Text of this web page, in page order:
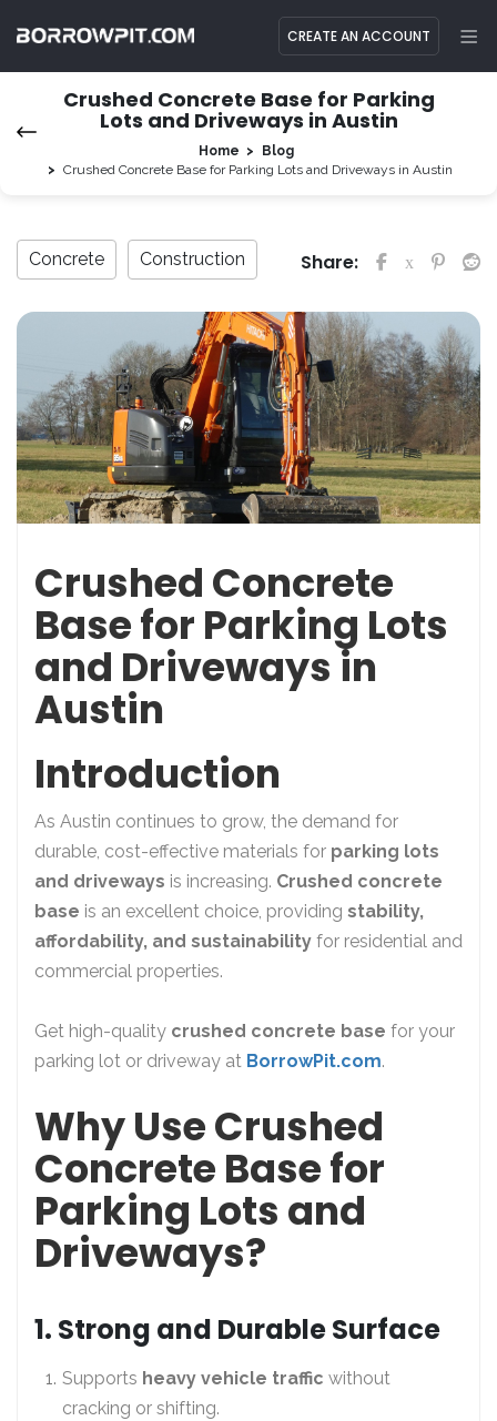
CREATE AN ACCOUNT
Crushed Concrete Base for Parking
Lots and Driveways in Austin
Home
Blog
Crushed Concrete Base for Parking Lots and Driveways in Austin
Concrete Construction Share:
Crushed Concrete
Base for Parking Lots
and Driveways in
Austin
Introduction
As Austin continues to grow, the demand for
durable, cost-effective materials for parking lots
and driveways is increasing. Crushed concrete
base is an excellent choice, providing stability,
affordability, and sustainability for residential and
commercial properties.
Get high-quality crushed concrete base for your
parking lot or driveway at BorrowPit.com.
Why Use Crushed
Concrete Base for
Parking Lots and
Driveways?
1. Strong and Durable Surface
Supports heavy vehicle traffic without
cracking or shifting.